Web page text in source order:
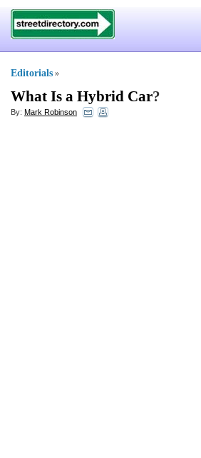
Editorials »
What Is a Hybrid Car?
By: Mark Robinson